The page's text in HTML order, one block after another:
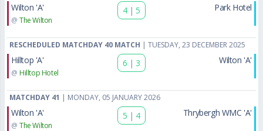
Wilton 'A'
@ The Wilton
4 | 5 Park Hotel
RESCHEDULED MATCHDAY 40 MATCH | TUESDAY, 23 DECEMBER 2025
Hilltop 'A'
@ Hilltop Hotel
6 | 3 Wilton 'A'
MATCHDAY 41 | MONDAY, 05 JANUARY 2026
Wilton 'A'
@ The Wilton
5 | 4 Thrybergh WMC 'A'